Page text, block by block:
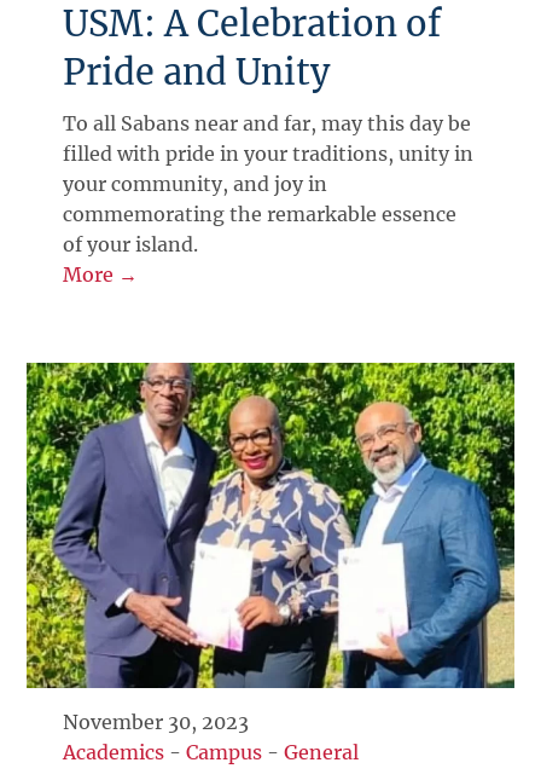
USM: A Celebration of
Pride and Unity
To all Sabans near and far, may this day be
filled with pride in your traditions, unity in
your community, and joy in
commemorating the remarkable essence
of your island.
More →
November 30, 2023
Academics -Campus -General